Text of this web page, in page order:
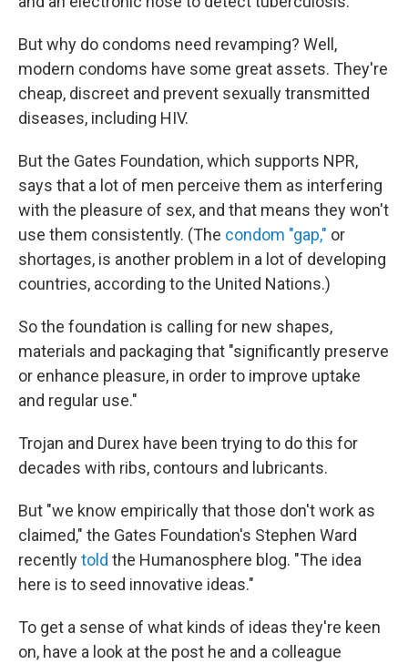
But why do condoms need revamping? Well,
modern condoms have some great assets. They're
cheap, discreet and prevent sexually transmitted
diseases, including HIV.
But the Gates Foundation, which supports NPR,
says that a lot of men perceive them as interfering
with the pleasure of sex, and that means they won't
use them consistently. (The condom "gap," or
shortages, is another problem in a lot of developing
countries, according to the United Nations.)
So the foundation is calling for new shapes,
materials and packaging that "significantly preserve
or enhance pleasure, in order to improve uptake
and regular use."
Trojan and Durex have been trying to do this for
decades with ribs, contours and lubricants.
But "we know empirically that those don't work as
claimed," the Gates Foundation's Stephen Ward
recentlytold the Humanosphere blog. "The idea
here is to seed innovative ideas."
To get a sense of what kinds of ideas they're keen
on, have a look at the post he and a colleague